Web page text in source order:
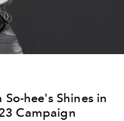
hee's Shines in
Campaign